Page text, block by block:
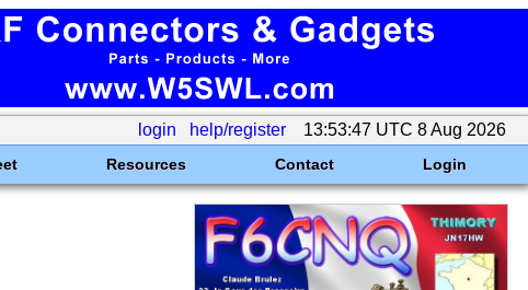
login help/register 13:53:47 UTC 8 Aug 2026
Resources Contact Login